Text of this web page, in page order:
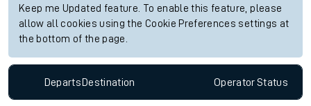
Keep me Updated feature. To enable this feature, please
allow all cookies using the Cookie Preferences settings at
the bottom of the page.
Departs Destination OperatorStatus